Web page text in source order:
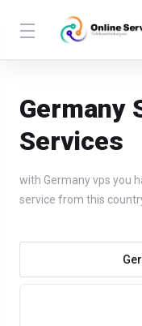
Germany
Services
with Germany vps you
service from this